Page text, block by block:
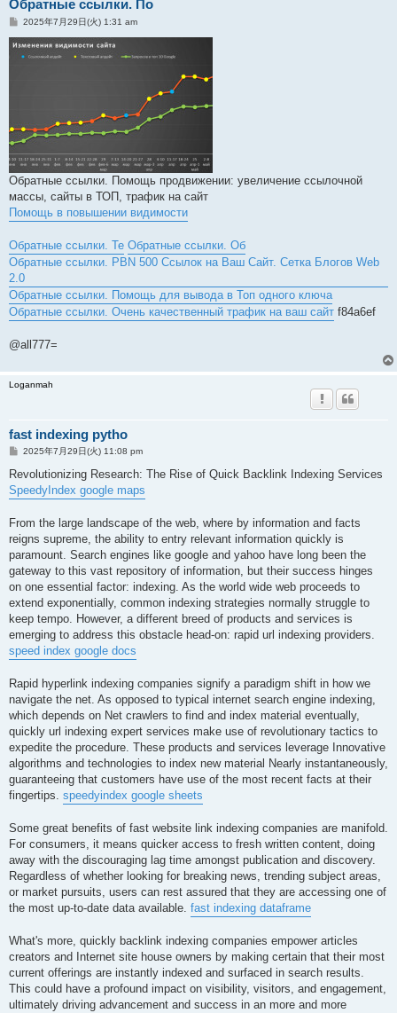
Обратные ссылки. По
投
記
事
2025年7月29日(火) 1:31 am
Обратные ссылки. Помощь продвижении: увеличение ссылочной
массы, сайты в ТОП, трафик на сайт
Помощь в повышении видимости
Обратные ссылки. Те Обратные ссылки. Об
Обратные ссылки. PBN 500 Ссылок на Ваш Сайт. Сетка Блогов Web
2.0
Обратные ссылки. Помощь для вывода в Топ одного ключа
Обратные ссылки. Очень качественный трафик на ваш сайт f84a6ef
@all777=
Loganmah
fast indexing pytho
投
記
2025年7月29日(火) 11:08 pm
Revolutionizing Research: The Rise of Quick Backlink Indexing Services
SpeedyIndex google maps
From the large landscape of the web, where by information and facts
reigns supreme, the ability to entry relevant information quickly is
paramount. Search engines like google and yahoo have long been the
gateway to this vast repository of information, but their success hinges
on one essential factor: indexing. As the world wide web proceeds to
extend exponentially, common indexing strategies normally struggle to
keep tempo. However, a different breed of products and services is
emerging to address this obstacle head-on: rapid url indexing providers.
speed index google docs
Rapid hyperlink indexing companies signify a paradigm shift in how we
navigate the net. As opposed to typical internet search engine indexing,
which depends on Net crawlers to find and index material eventually,
quickly url indexing expert services make use of revolutionary tactics to
expedite the procedure. These products and services leverage Innovative
algorithms and technologies to index new material Nearly instantaneously,
guaranteeing that customers have use of the most recent facts at their
fingertips. speedyindex google sheets
Some great benefits of fast website link indexing companies are manifold.
For consumers, it means quicker access to fresh written content, doing
away with the discouraging lag time amongst publication and discovery.
Regardless of whether looking for breaking news, trending subject areas,
or market pursuits, users can rest assured that they are accessing one of
the most up-to-date data available. fast indexing dataframe
What's more, quickly backlink indexing companies empower articles
creators and Internet site house owners by making certain that their most
current offerings are instantly indexed and surfaced in search results.
This could have a profound impact on visibility, visitors, and engagement,
ultimately driving advancement and success in an more and more